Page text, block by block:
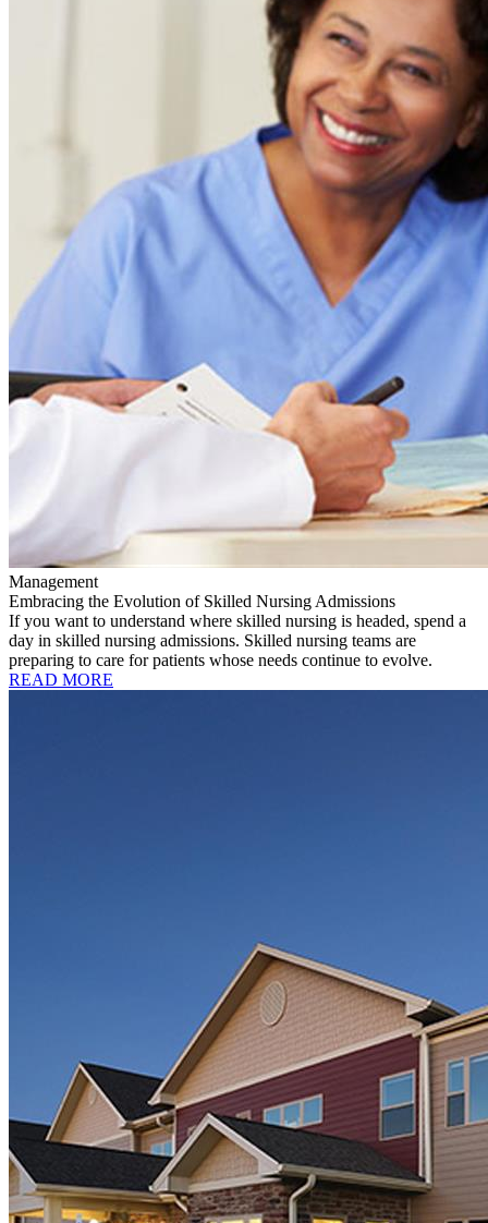
Management
Embracing the Evolution of Skilled Nursing Admissions
If you want to understand where skilled nursing is headed, spend a
day in skilled nursing admissions. Skilled nursing teams are
preparing to care for patients whose needs continue to evolve.
READ MORE